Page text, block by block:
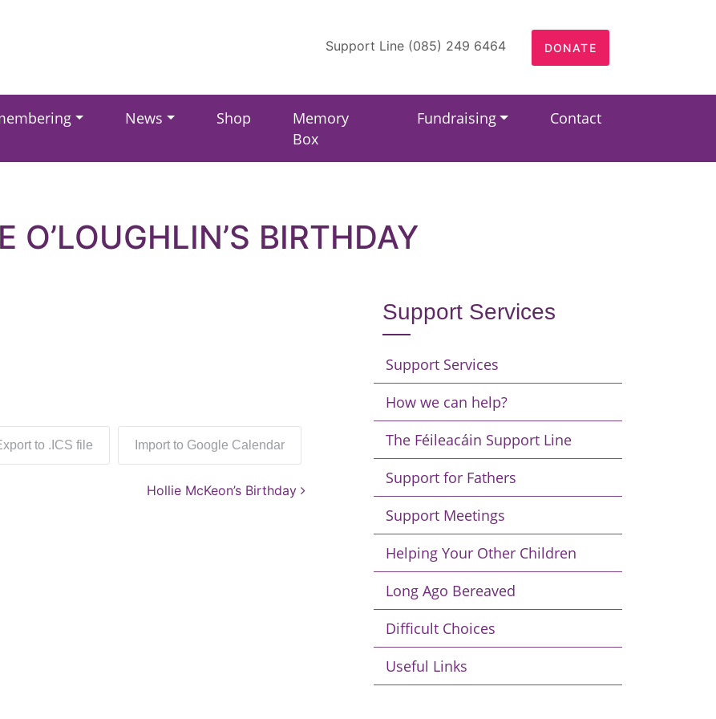
Support Line (085) 249 6464 DONATE
News Shop
Memory
Box
Fundraising Contact
O’LOUGHLIN’S BIRTHDAY
to .ICS file Import to Google Calendar
Hollie McKeon’s Birthday
Support Services
Support Services
How we can help?
The Féileacáin Support Line
Support for Fathers
Support Meetings
Helping Your Other Children
Long Ago Bereaved
Difficult Choices
Useful Links